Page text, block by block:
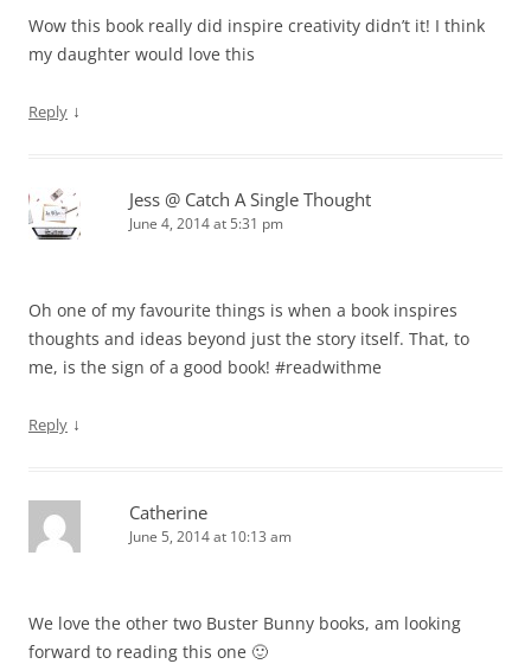
Wow this book really did inspire creativity didn’t it! I think
my daughter would love this
Reply ↓
Jess @ Catch A Single Thought
June 4, 2014 at 5:31 pm
Oh one of my favourite things is when a book inspires
thoughts and ideas beyond just the story itself. That, to
me, is the sign of a good book! #readwithme
Reply ↓
Catherine
June 5, 2014 at 10:13 am
We love the other two Buster Bunny books, am looking
forward to reading this one 🙂